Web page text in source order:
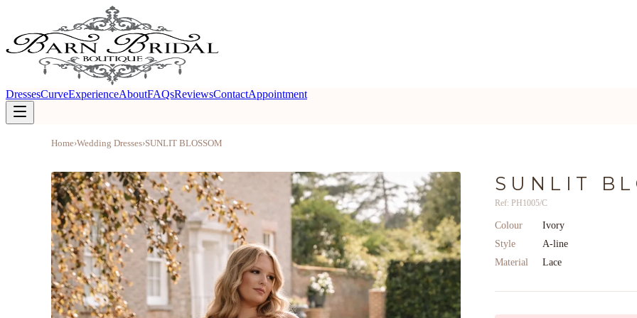
DressesCurveExperienceAboutFAQsReviewsContactAppointment
Home›Wedding Dresses›SUNLIT BLOSSOM
SUNLIT
Ref: PH1005/C
Colour
Ivory
Style
A-line
Material
Lace